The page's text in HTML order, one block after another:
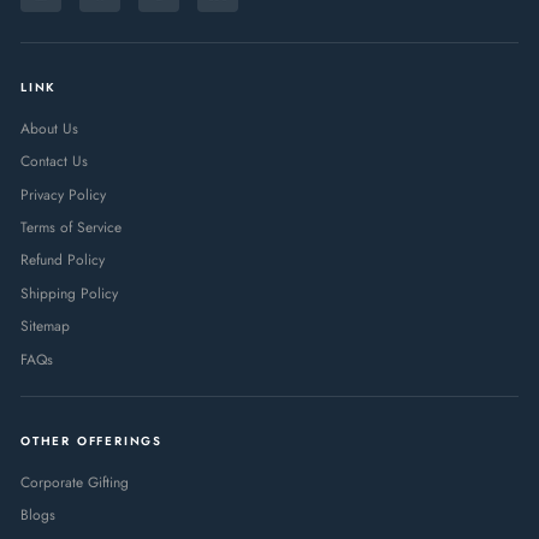
LINK
About Us
Contact Us
Privacy Policy
Terms of Service
Refund Policy
Shipping Policy
Sitemap
FAQs
OTHER OFFERINGS
Corporate Gifting
Blogs